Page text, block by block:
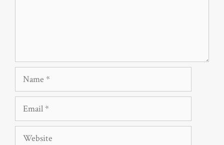
Name
Email
Website